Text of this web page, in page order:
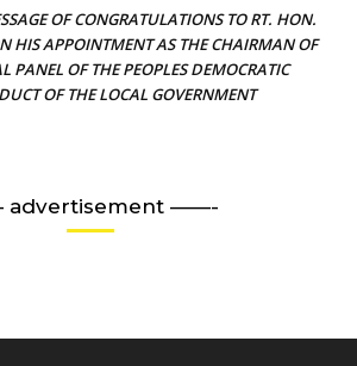
OF CONGRATULATIONS TO RT. HON.
HIS APPOINTMENT AS THE CHAIRMAN OF
PANEL OF THE PEOPLES DEMOCRATIC
OF THE LOCAL GOVERNMENT
——-